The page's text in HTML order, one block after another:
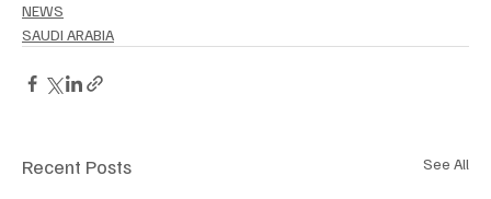
NEWS
SAUDI ARABIA
Recent Posts See All